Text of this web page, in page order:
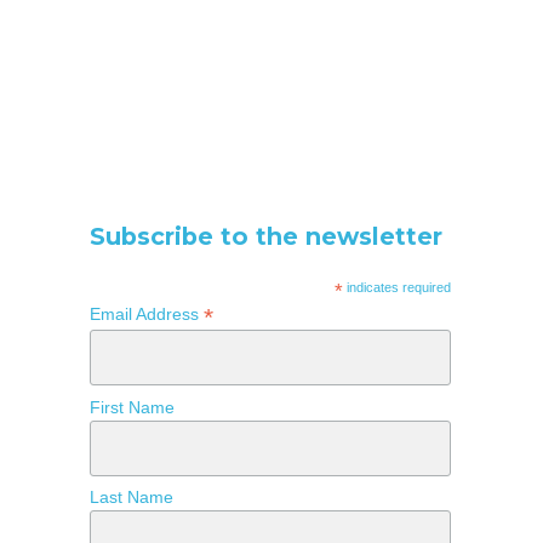
Subscribe to the newsletter
*indicates required
Email Address *
First Name
Last Name